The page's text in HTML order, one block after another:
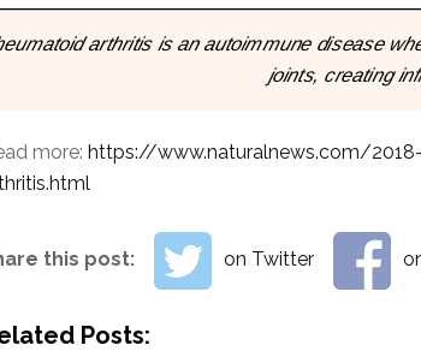
arthritis is an autoimmune disease
joints, creating
more: https://www.naturalnews.com/
this post: on Twitter
Posts: